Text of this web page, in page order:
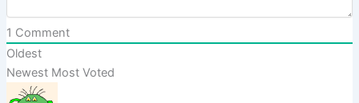
1 Comment
Oldest
Newest Most Voted